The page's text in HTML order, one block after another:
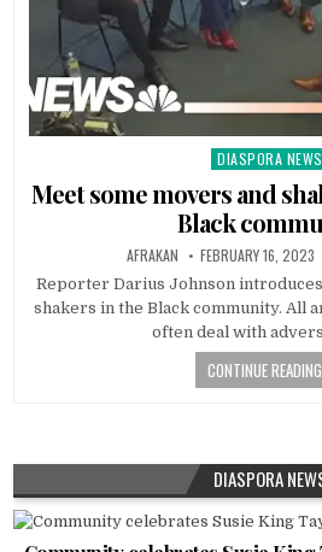
Posted
DIASPORA NEWS
Meet some movers and
Black
AFRAKAN FEBRUARY 16, 2023
Reporter Darius Johnson
shakers in the Black community. All
often deal with
CONTINUE READING...
DIASPORA